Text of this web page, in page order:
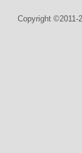
Copyright ©2011-